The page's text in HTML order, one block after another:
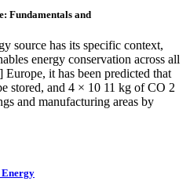
Fundamentals and
source has its specific context,
energy conservation across all
it has been predicted that
stored, and 4 × 10 11 kg of CO 2
and manufacturing areas by